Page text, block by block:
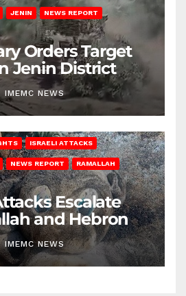
JENIN NEWS REPORT
Orders Target
Jenin District
IMEMC NEWS
ISRAELI ATTACKS
NEWS REPORT RAMALLAH
Escalate
and Hebron
IMEMC NEWS